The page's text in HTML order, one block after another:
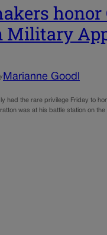
Military
Marianne Goodl
had the rare privilege Friday to
was at his battle station on